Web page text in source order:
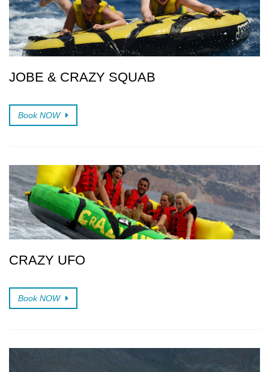
JOBE & CRAZY SQUAB
Book NOW
CRAZY UFO
Book NOW